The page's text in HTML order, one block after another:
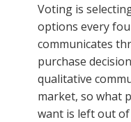
Voting is
options every
communicates
purchase
qualitative
market, so what
want is left out of